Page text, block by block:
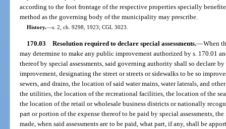
according to the foot frontage of the respective properties specially
method as the governing body of the municipality may prescribe.
History.—s. 2, ch. 9298, 1923; CGL 3023.
170.03 Resolution required to declare special assessments.—When
may determine to make any public improvement authorized by s. 170.01
thereof by special assessments, said governing authority shall so declare
improvement, designating the street or streets or sidewalks to be so
sewers, and drains, the location of said water mains, water laterals, and
the utilities, the location of the recreational facilities, the location of the
the location of the retail or wholesale business districts or nationally
part or portion of the expense thereof to be paid by special assessments,
made, when said assessments are to be paid, what part, if any, shall be